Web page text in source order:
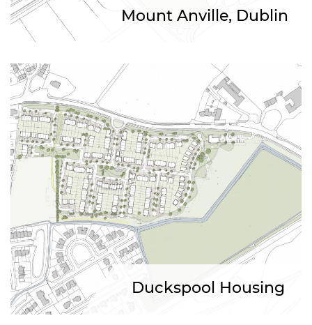
Mount Anville, Dublin
Duckspool Housing